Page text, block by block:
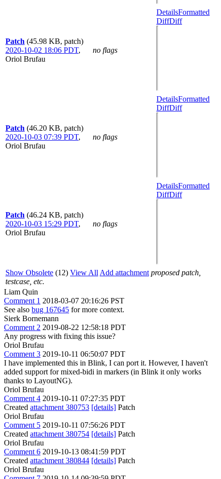
Patch (45.98 KB, patch)
2020-10-02 18:06 PDT,
Oriol Brufau
no flags
DetailsFormatted
DiffDiff
Patch (46.20 KB, patch)
2020-10-03 07:39 PDT,
Oriol Brufau
no flags
DetailsFormatted
DiffDiff
Patch (46.24 KB, patch)
2020-10-03 15:29 PDT,
Oriol Brufau
no flags
DetailsFormatted
DiffDiff
Show Obsolete (12) View All Add attachment proposed patch,
testcase, etc.
Liam Quin
Comment 1 2018-03-07 20:16:26 PST
See also bug 167645 for more context.
Sierk Bornemann
Comment 2 2019-08-22 12:58:18 PDT
Any progress with fixing this issue?
Oriol Brufau
Comment 3 2019-10-11 06:50:07 PDT
I have implemented this in Blink, I can port it. However, I haven't
added support for mixed-bidi in markers (in Blink it only works
thanks to LayoutNG).
Oriol Brufau
Comment 4 2019-10-11 07:27:35 PDT
Created attachment 380753 [details] Patch
Oriol Brufau
Comment 5 2019-10-11 07:56:26 PDT
Created attachment 380754 [details] Patch
Oriol Brufau
Comment 6 2019-10-13 08:41:59 PDT
Created attachment 380844 [details] Patch
Oriol Brufau